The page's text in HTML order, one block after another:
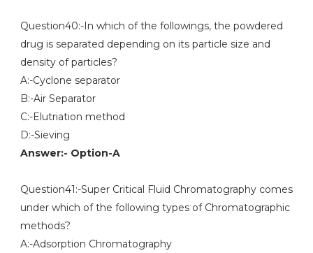
Question40:-In which of the followings, the powdered
drug is separated depending on its particle size and
density of particles?
A:-Cyclone separator
B:-Air Separator
C:-Elutriation method
D:-Sieving
Answer:- Option-A
Question41:-Super Critical Fluid Chromatography comes
under which of the following types of Chromatographic
methods?
A:-Adsorption Chromatography